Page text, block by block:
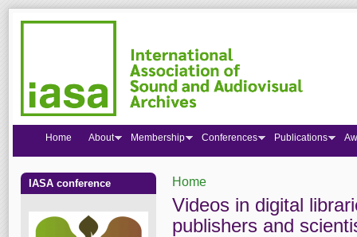
You are here
Home
Videos in digital
publishers and
Home About Membership Conferences Publications
IASA conference